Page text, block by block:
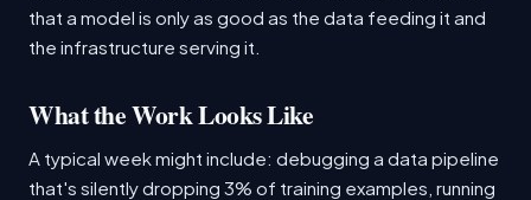
that a model is only as good as the data feeding it and
the infrastructure serving it.
What the Work Looks Like
A typical week might include: debugging a data pipeline
that's silently dropping 3% of training examples, running